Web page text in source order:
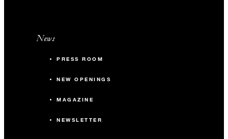
News
PRESS ROOM
NEW OPENINGS
MAGAZINE
NEWSLETTER